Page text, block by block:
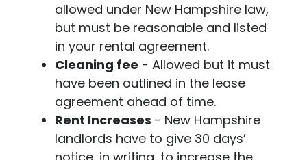
allowed under New Hampshire law,
but must be reasonable and listed
in your rental agreement.
Cleaning fee - Allowed but it must
have been outlined in the lease
agreement ahead of time.
Rent Increases - New Hampshire
landlords have to give 30 days’